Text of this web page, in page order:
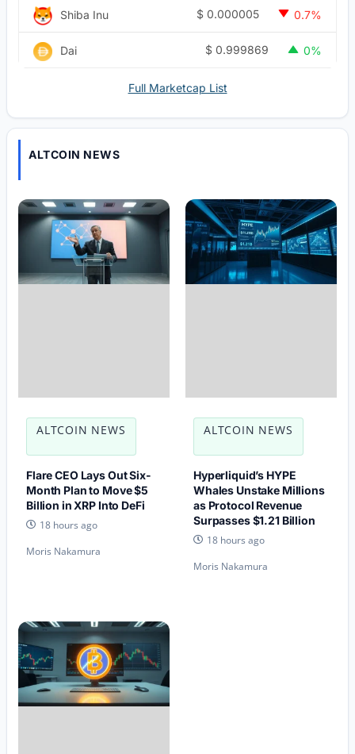
Shiba Inu $ 0.000005 0.7%
Dai $ 0.999869 0%
Full Marketcap List
ALTCOIN NEWS
ALTCOIN NEWS
Flare CEO Lays Out Six-
Month Plan to Move $5
Billion in XRP Into DeFi
18 hours ago
Moris Nakamura
ALTCOIN NEWS
Hyperliquid’s HYPE
Whales Unstake Millions
as Protocol Revenue
Surpasses $1.21 Billion
18 hours ago
Moris Nakamura